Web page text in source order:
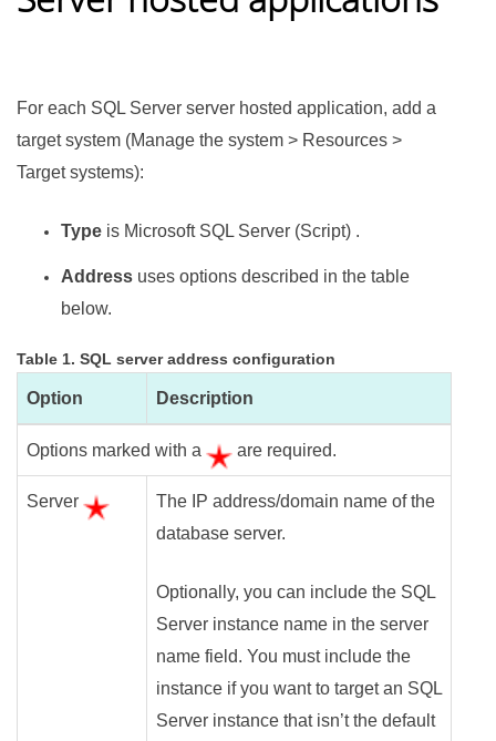
For each SQL Server server hosted application, add a
target system (Manage the system > Resources >
Target systems):
Type is Microsoft SQL Server (Script) .
Address uses options described in the table
below.
Table 1. SQL server address configuration
Option Description
Options marked with a are required.
Server
The IP address/domain name of the
database server.
Optionally, you can include the SQL
Server instance name in the server
name field. You must include the
instance if you want to target an SQL
Server instance that isn’t the default